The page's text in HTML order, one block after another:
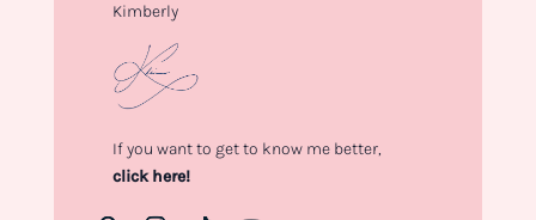
Kimberly
If you want to get to know me better,
click here!